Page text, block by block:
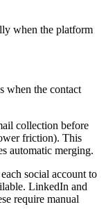
when the platform
when the contact
collection before
friction). This
automatic merging.
social account to
LinkedIn and
require manual